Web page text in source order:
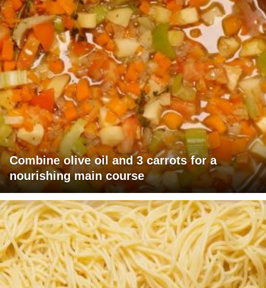
Combine olive oil and 3 carrots for a
nourishing main course